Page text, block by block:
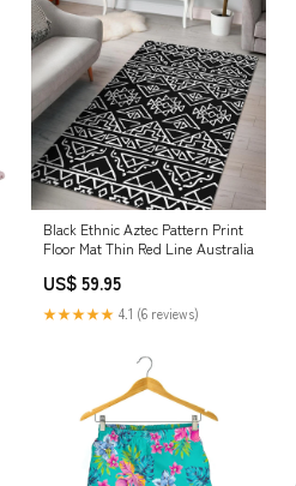
Black Ethnic Aztec Pattern Print
Floor Mat Thin Red Line Australia
US$ 59.95
★★★★★ 4.1 (6 reviews)